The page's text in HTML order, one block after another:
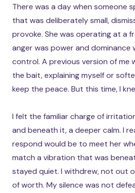
There was a day when someone
that was deliberately small,
provoke. She was operating at a
anger was power and dominance
control. A previous version of me
the bait, explaining myself or
keep the peace. But this time, I
I felt the familiar charge of
and beneath it, a deeper calm. I
respond would be to meet her
match a vibration that was
stayed quiet. I withdrew, not out
of worth. My silence was not